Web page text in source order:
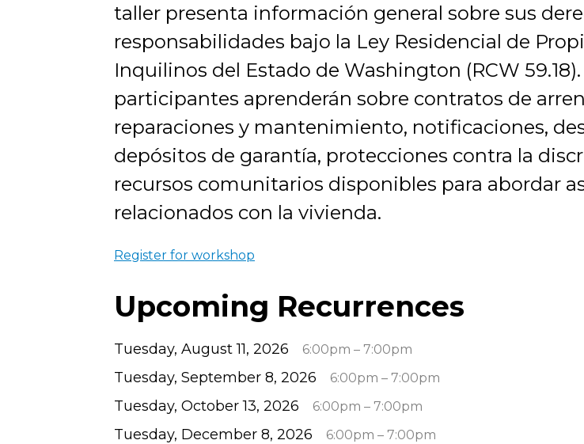
taller presenta información general sobre sus
responsabilidades bajo la Ley Residencial de
Inquilinos del Estado de Washington (RCW
participantes aprenderán sobre contratos de
reparaciones y mantenimiento, notificaciones,
depósitos de garantía, protecciones contra la
recursos comunitarios disponibles para abordar
relacionados con la vivienda.
Register for workshop
Upcoming Recurrences
Tuesday, August 11, 2026 6:00pm – 7:00pm
Tuesday, September 8, 2026 6:00pm – 7:00pm
Tuesday, October 13, 2026 6:00pm – 7:00pm
Tuesday, December 8, 2026 6:00pm – 7:00pm